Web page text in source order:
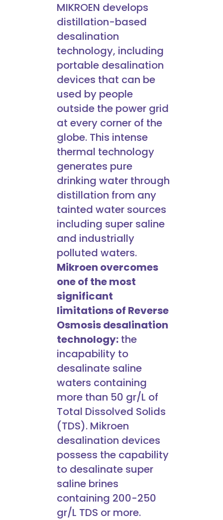
MIKROEN develops
distillation-based
desalination
technology, including
portable desalination
devices that can be
used by people
outside the power grid
at every corner of the
globe. This intense
thermal technology
generates pure
drinking water through
distillation from any
tainted water sources
including super saline
and industrially
polluted waters.
Mikroen overcomes
one of the most
significant
limitations of Reverse
Osmosis desalination
technology: the
incapability to
desalinate saline
waters containing
more than 50 gr/L of
Total Dissolved Solids
(TDS). Mikroen
desalination devices
possess the capability
to desalinate super
saline brines
containing 200-250
gr/L TDS or more.